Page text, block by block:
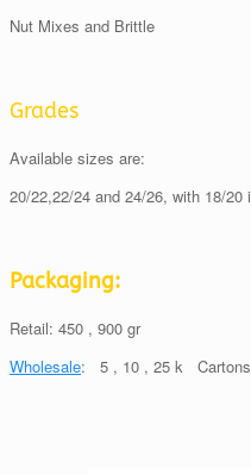
Nut Mixes and Brittle
Grades
Available sizes are:
20/22,22/24 and 24/26, with 18/20
Packaging:
Retail: 450 , 900 gr
Wholesale: 5 , 10 , 25 k Cartons